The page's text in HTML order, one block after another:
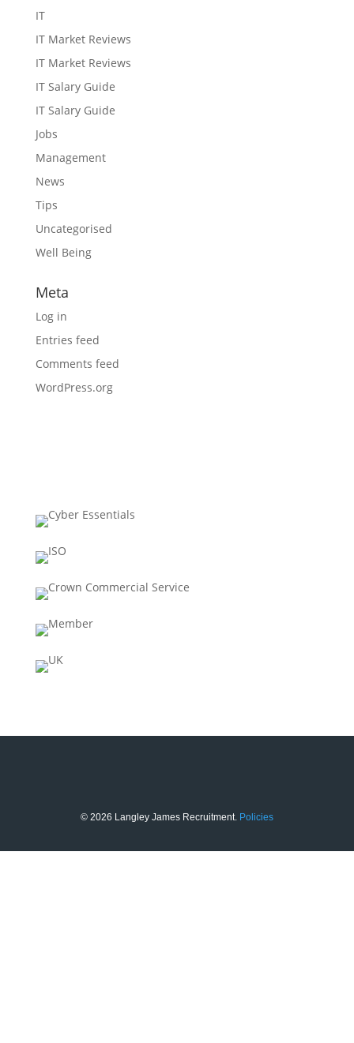
IT
IT Market Reviews
IT Market Reviews
IT Salary Guide
IT Salary Guide
Jobs
Management
News
Tips
Uncategorised
Well Being
Meta
Log in
Entries feed
Comments feed
WordPress.org
© 2026 Langley James Recruitment. Policies